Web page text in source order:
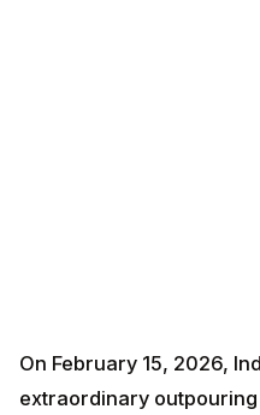
On February 15, 2026,
extraordinary